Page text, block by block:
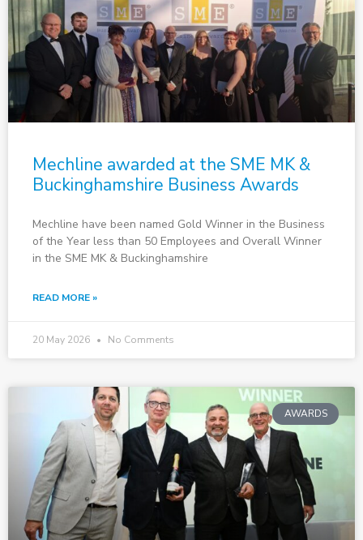
Mechline awarded at the SME MK &
Buckinghamshire Business Awards
Mechline have been named Gold Winner in the Business
of the Year less than 50 Employees and Overall Winner
in the SME MK & Buckinghamshire
READ MORE »
20 May 2026 No Comments
AWARDS